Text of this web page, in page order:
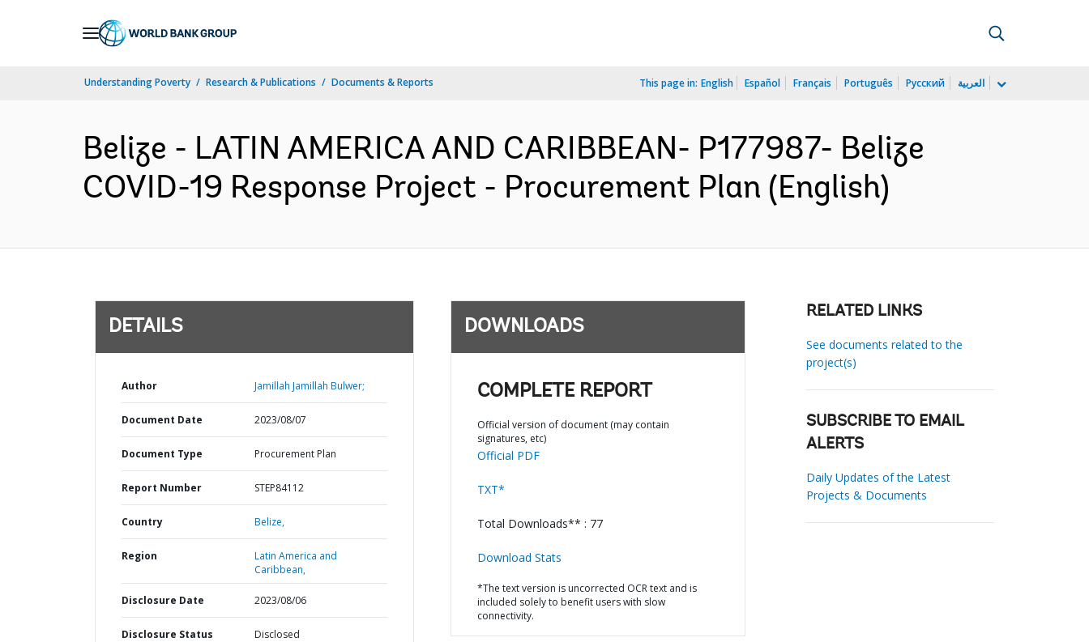
Understanding Poverty Research & Publications Documents & Reports This page in: English Español Français Português Русский العربية
Belize - LATIN AMERICA AND CARIBBEAN- P177987- Belize
COVID-19 Response Project - Procurement Plan (English)
DETAILS
Author Jamillah Jamillah Bulwer;
Document Date 2023/08/07
Document Type Procurement Plan
Report Number STEP84112
Country Belize,
Region
Latin America and
Caribbean,
Disclosure Date 2023/08/06
Disclosure Status Disclosed
DOWNLOADS
COMPLETE REPORT
Official version of document (may contain
signatures, etc)
Official PDF
TXT*
Total Downloads** : 77
Download Stats
*The text version is uncorrected OCR text and is
included solely to benefit users with slow
connectivity.
RELATED LINKS
See documents related to the
project(s)
SUBSCRIBE TO EMAIL
ALERTS
Daily Updates of the Latest
Projects & Documents